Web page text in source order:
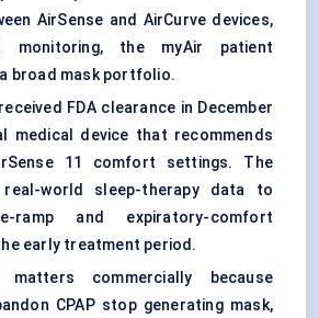
AirSense and AirCurve devices,
monitoring, the myAir patient
broad mask portfolio.
FDA clearance in December
medical device that recommends
11 comfort settings. The
world sleep-therapy data to
ramp and expiratory-comfort
early treatment period.
commercially because
CPAP stop generating mask,